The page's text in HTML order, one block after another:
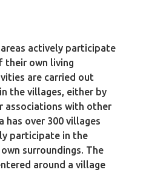
actively participate
their own living
are carried out
the villages, either by
associations with other
has over 300 villages
participate in the
surroundings. The
around a village